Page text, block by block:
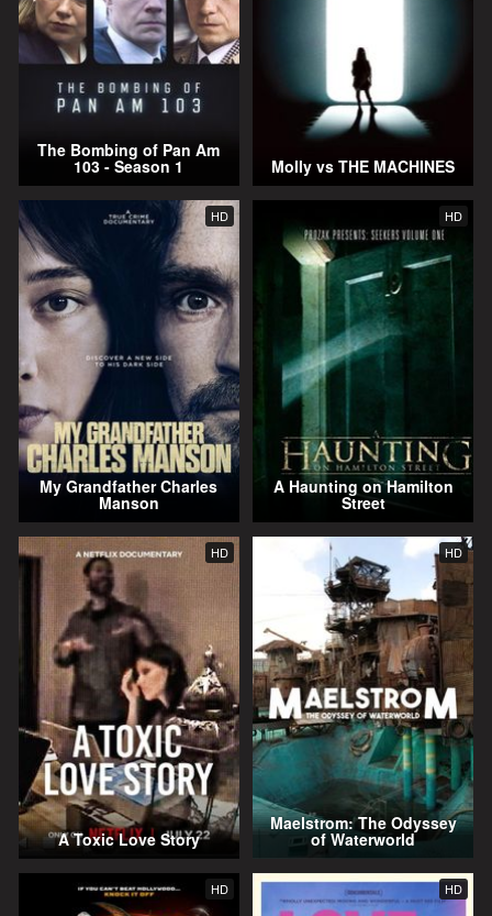
The Bombing of Pan Am
103 - Season 1 Molly vs THE MACHINES
HD
My Grandfather Charles
Manson
HD
A Haunting on Hamilton
Street
HD
A Toxic Love Story
HD
Maelstrom: The Odyssey
of Waterworld
HD HD